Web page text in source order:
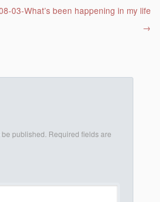
03-What’s been happening in my life
→
published. Required fields are